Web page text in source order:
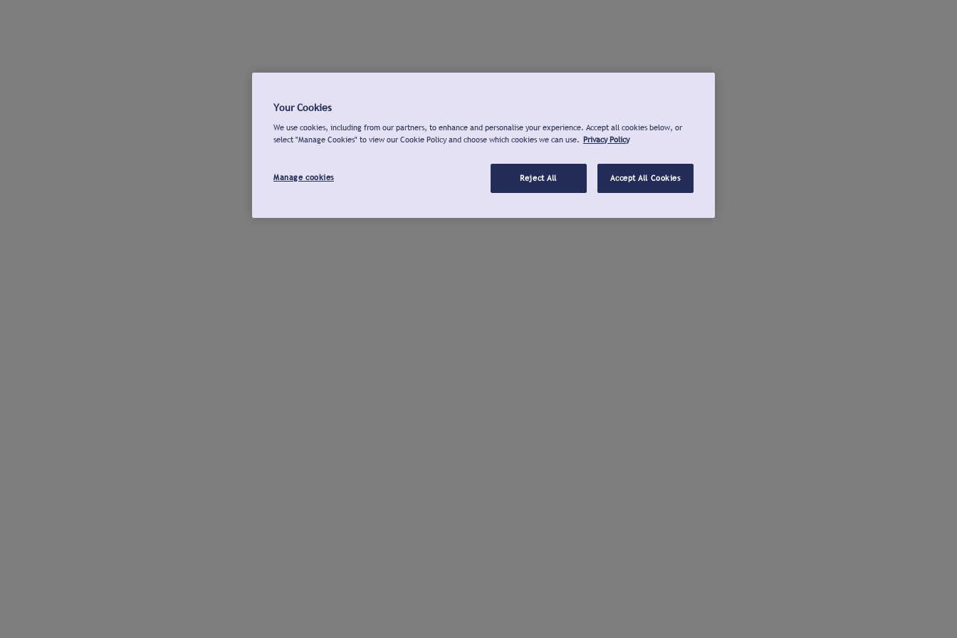
Your Cookies
We use cookies, including from our partners, to enhance and personalise your experience. Accept all cookies below, or
select "Manage Cookies" to view our Cookie Policy and choose which cookies we can use. Privacy Policy
Manage cookies Reject All Accept All Cookies